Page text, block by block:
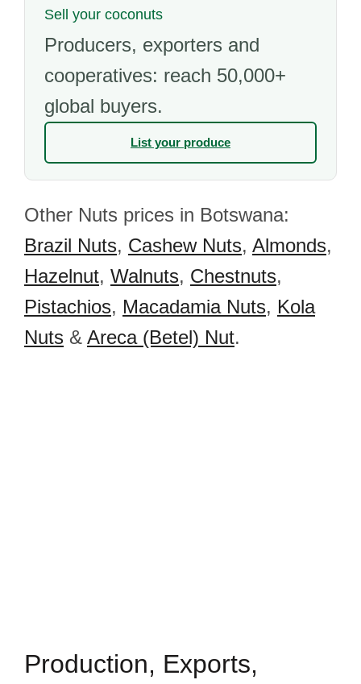
Sell your coconuts
Producers, exporters and
cooperatives: reach 50,000+
global buyers.
List your produce
Other Nuts prices in Botswana:
Brazil Nuts, Cashew Nuts, Almonds,
Hazelnut, Walnuts, Chestnuts,
Pistachios, Macadamia Nuts, Kola
Nuts & Areca (Betel) Nut.
Production, Exports,